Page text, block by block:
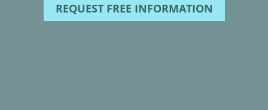
REQUEST FREE INFORMATION